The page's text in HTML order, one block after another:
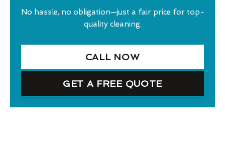
No hassle, no obligation—just a fair price for top-
quality cleaning.
CALL NOW
GET A FREE QUOTE